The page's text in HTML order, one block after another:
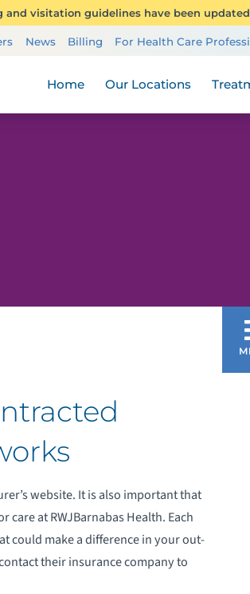
and visitation guidelines have been
News Billing For Health Care
Home Our Locations
website. It is also important that
at RWJBarnabas Health. Each
could make a difference in your out-
their insurance company to
LISTINGS